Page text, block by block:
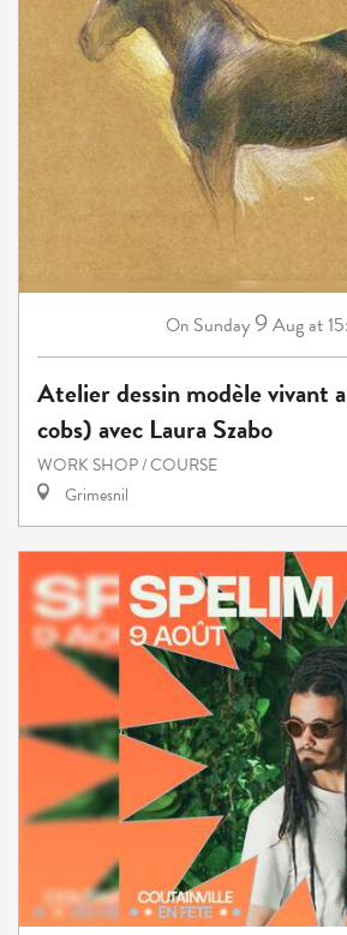
On Sunday9Augat
Atelier dessin modèle vivant
cobs) avec Laura Szabo
WORK SHOP / COURSE
Grimesnil